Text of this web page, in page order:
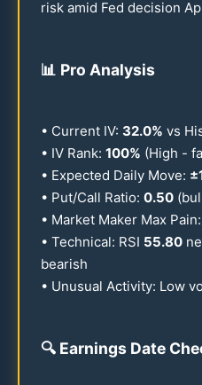
risk amid Fed decision
📊 Pro Analysis
• Current IV: 32.0% vs
• IV Rank: 100% (High -
• Expected Daily Move: ±
• Put/Call Ratio: 0.50
• Market Maker Max Pain:
• Technical: RSI 55.80
bearish
• Unusual Activity: Low
🔍 Earnings Date